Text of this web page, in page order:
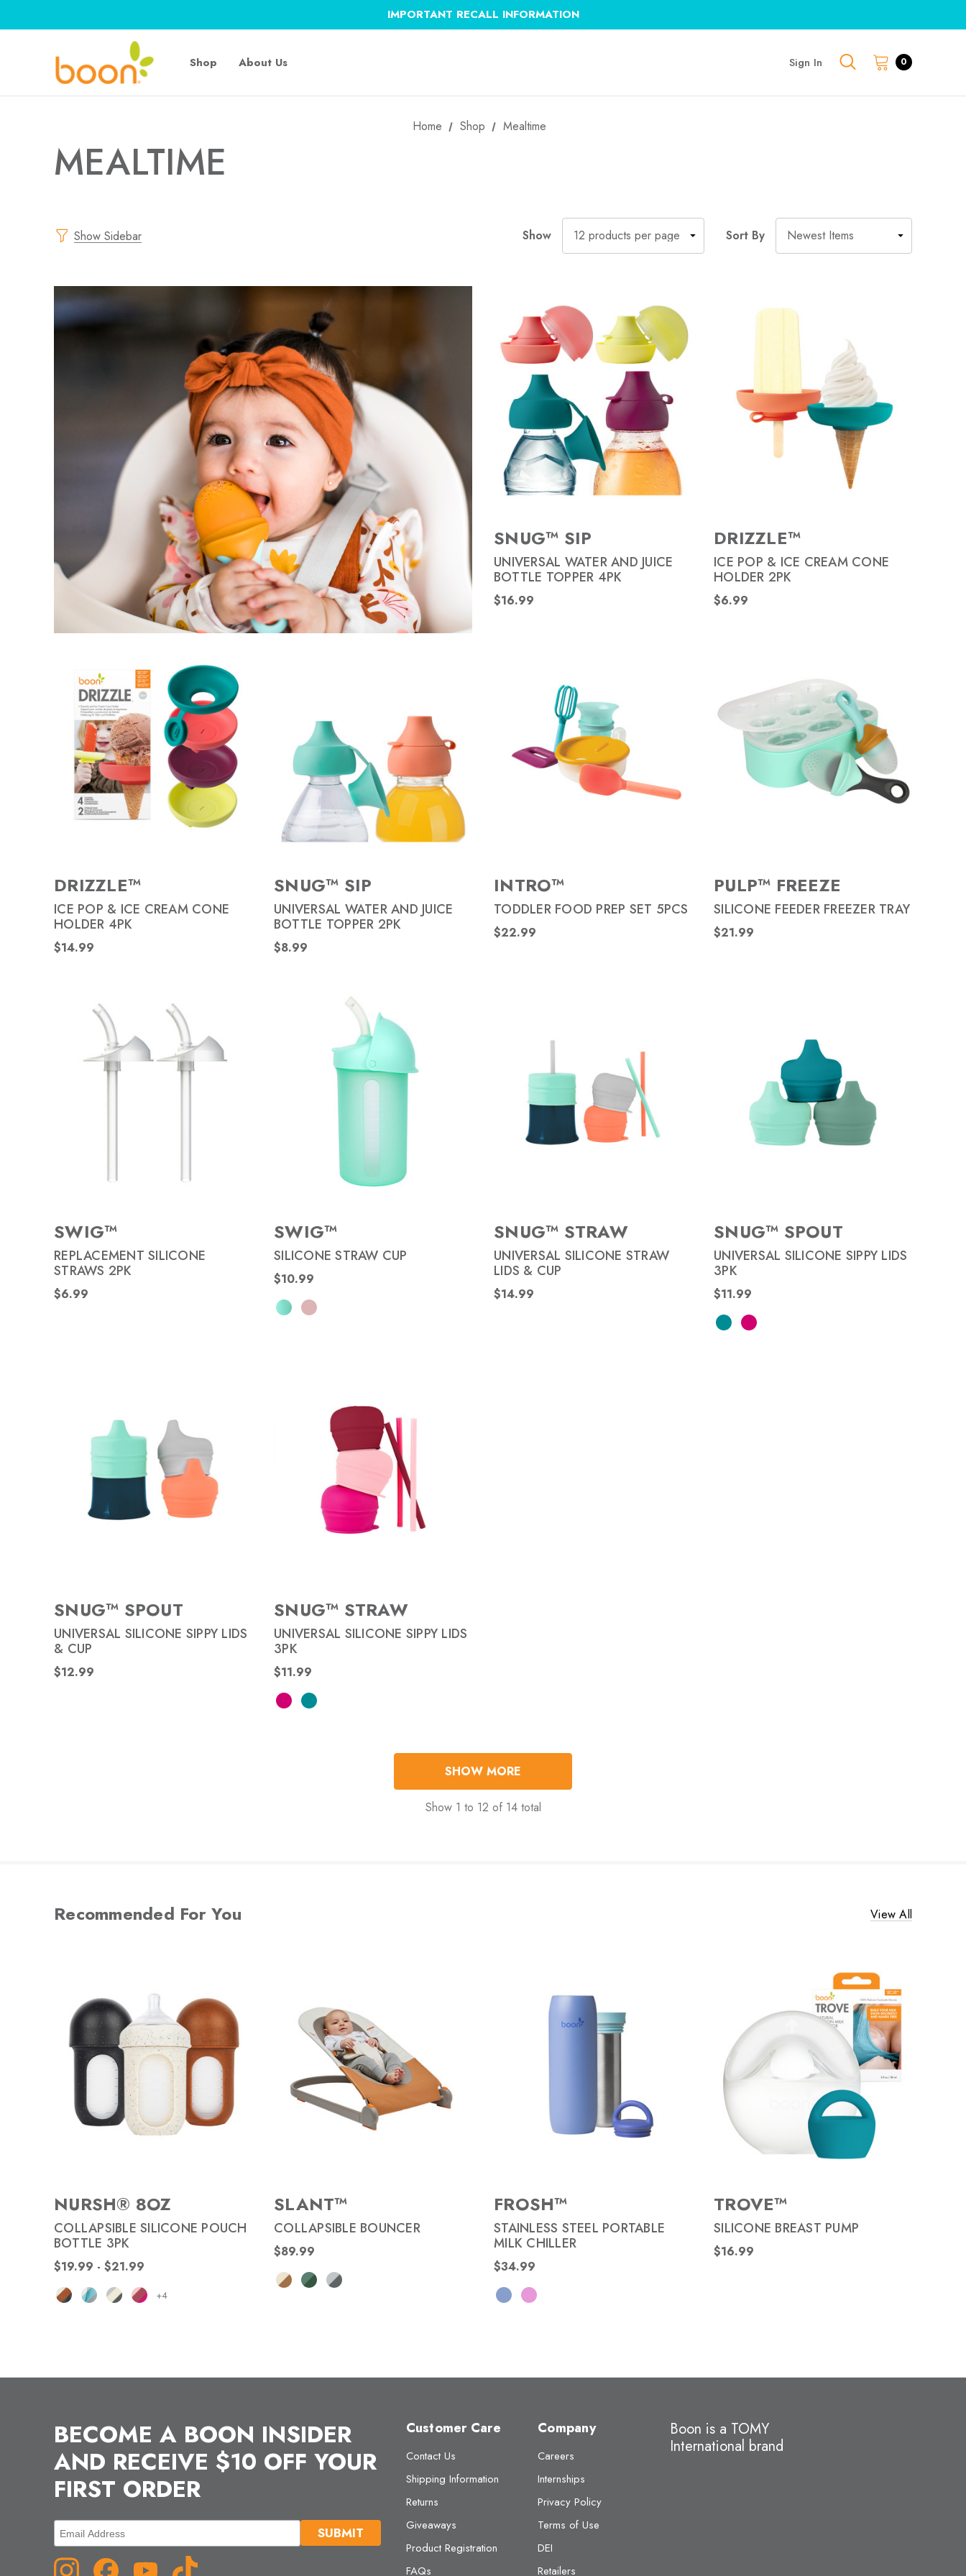
IMPORTANT RECALL INFORMATION
Shop About Us Sign In 0
Home Shop Mealtime
MEALTIME
Show Sidebar Show Sort By
SNUG™ SIP
UNIVERSAL WATER AND JUICE
BOTTLE TOPPER 4PK
$16.99
DRIZZLE™
ICE POP & ICE CREAM CONE
HOLDER 2PK
$6.99
DRIZZLE™
ICE POP & ICE CREAM CONE
HOLDER 4PK
$14.99
SNUG™ SIP
UNIVERSAL WATER AND JUICE
BOTTLE TOPPER 2PK
$8.99
INTRO™
TODDLER FOOD PREP SET 5PCS
$22.99
PULP™ FREEZE
SILICONE FEEDER FREEZER TRAY
$21.99
SWIG™
REPLACEMENT SILICONE
STRAWS 2PK
$6.99
SWIG™
SILICONE STRAW CUP
$10.99
SNUG™ STRAW
UNIVERSAL SILICONE STRAW
LIDS & CUP
$14.99
SNUG™ SPOUT
UNIVERSAL SILICONE SIPPY LIDS
3PK
$11.99
SNUG™ SPOUT
UNIVERSAL SILICONE SIPPY LIDS
& CUP
$12.99
SNUG™ STRAW
UNIVERSAL SILICONE SIPPY LIDS
3PK
$11.99
SHOW MORE
Show 1 to 12 of 14total
Recommended For You View All
NURSH® 8OZ
COLLAPSIBLE SILICONE POUCH
BOTTLE 3PK
$19.99 - $21.99
+4
SLANT™
COLLAPSIBLE BOUNCER
$89.99
FROSH™
STAINLESS STEEL PORTABLE
MILK CHILLER
$34.99
TROVE™
SILICONE BREAST PUMP
$16.99
BECOME A BOON INSIDER
AND RECEIVE $10 OFF YOUR
FIRST ORDER
Customer Care
Contact Us
Shipping Information
Returns
Giveaways
Product Registration
FAQs
Company
Careers
Internships
Privacy Policy
Terms of Use
DEI
Retailers
Boon is a TOMY
International brand